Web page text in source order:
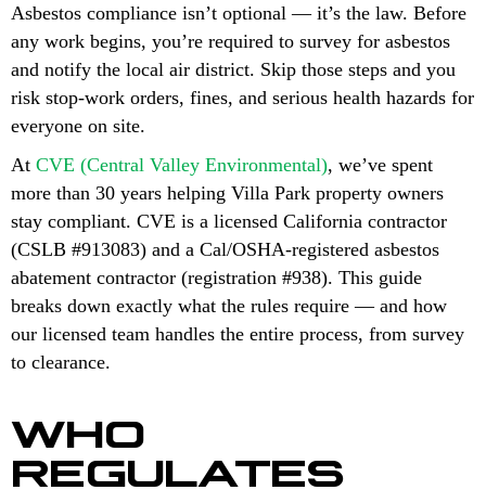
Asbestos compliance isn’t optional — it’s the law. Before
any work begins, you’re required to survey for asbestos
and notify the local air district. Skip those steps and you
risk stop-work orders, fines, and serious health hazards for
everyone on site.
At CVE (Central Valley Environmental), we’ve spent
more than 30 years helping Villa Park property owners
stay compliant. CVE is a licensed California contractor
(CSLB #913083) and a Cal/OSHA-registered asbestos
abatement contractor (registration #938). This guide
breaks down exactly what the rules require — and how
our licensed team handles the entire process, from survey
to clearance.
WHO
REGULATES